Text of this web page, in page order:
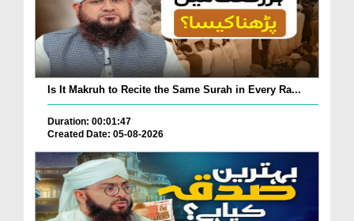
Is It Makruh to Recite the Same Surah in Every Ra...
Duration: 00:01:47
Created Date: 05-08-2026